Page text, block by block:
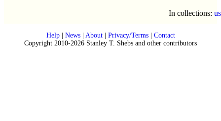
In collections:
Help| News| About| Privacy/Terms| Contact
Copyright 2010-2026 Stanley T. Shebs and other contributors